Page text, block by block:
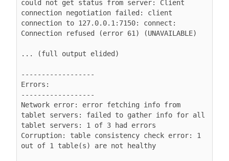
could not get status from server: Client
connection negotiation failed: client
connection to 127.0.0.1:7150: connect:
Connection refused (error 61) (UNAVAILABLE)
... (full output elided)
------------------
Errors:
------------------
Network error: error fetching info from
tablet servers: failed to gather info for all
tablet servers: 1 of 3 had errors
Corruption: table consistency check error: 1
out of 1 table(s) are not healthy